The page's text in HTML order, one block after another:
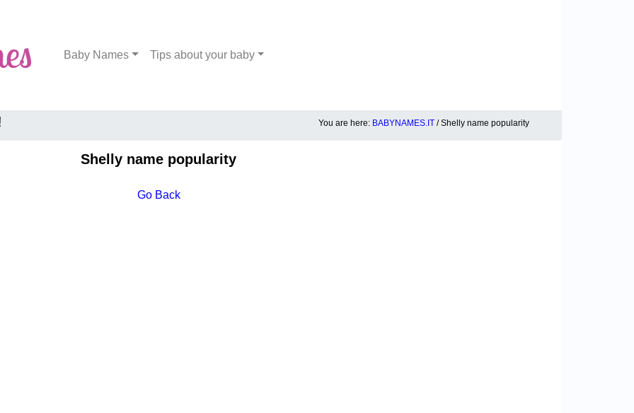
Baby Names Tips about your baby
You are here: BABYNAMES.IT / Shelly name popularity
Shelly name popularity
Go Back